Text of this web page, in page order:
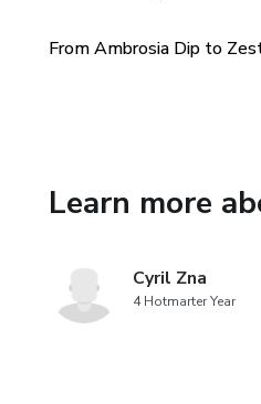
From Ambrosia Dip to
Learn more
Cyril Zna
4 Hotmarter Year